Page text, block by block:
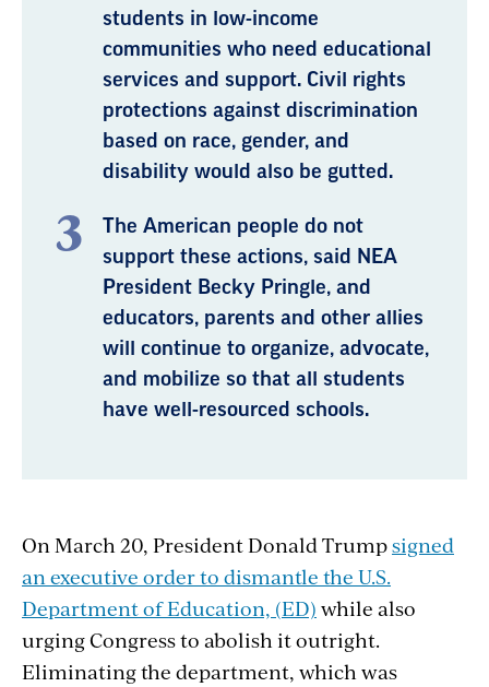
students in low-income
communities who need educational
services and support. Civil rights
protections against discrimination
based on race, gender, and
disability would also be gutted.
The American people do not
support these actions, said NEA
President Becky Pringle, and
educators, parents and other allies
will continue to organize, advocate,
and mobilize so that all students
have well-resourced schools.
On March 20, President Donald Trumpsigned
an executive order to dismantle the U.S.
Department of Education, (ED) while also
urging Congress to abolish it outright.
Eliminating the department, which was